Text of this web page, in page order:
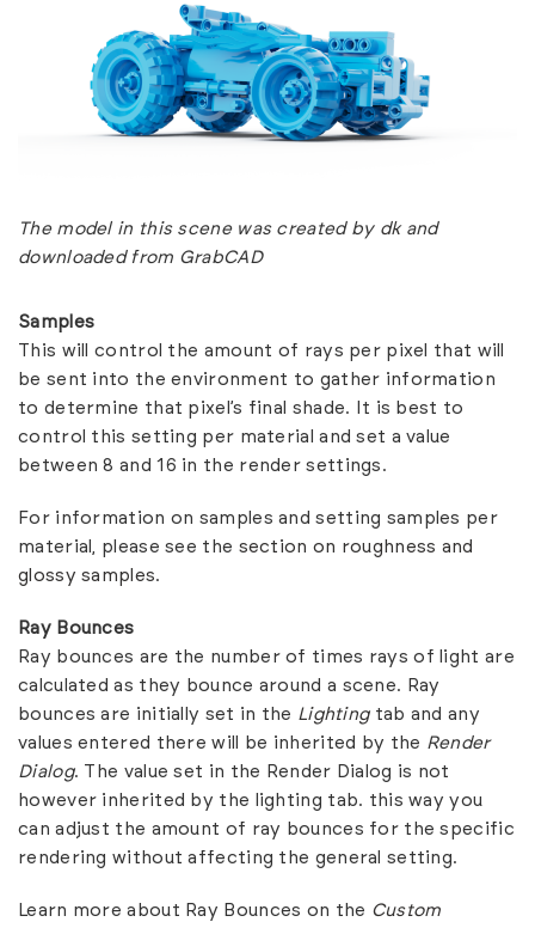
The model in this scene was created by dkand
downloaded from GrabCAD
Samples
This will control the amount of rays per pixel that will
be sent into the environment to gather information
to determine that pixel’s final shade. It is best to
control this setting per material and set a value
between 8 and 16 in the render settings.
For information on samples and setting samples per
material, please see the section on roughness and
glossy samples.
Ray Bounces
Ray bounces are the number of times rays of light are
calculated as they bounce around a scene. Ray
bounces are initially set in the Lightingtab and any
values entered there will be inherited by the Render
Dialog. The value set in the Render Dialog is not
however inherited by the lighting tab. this way you
can adjust the amount of ray bounces for the specific
rendering without affecting the general setting.
Learn more about Ray Bounces on the Custom